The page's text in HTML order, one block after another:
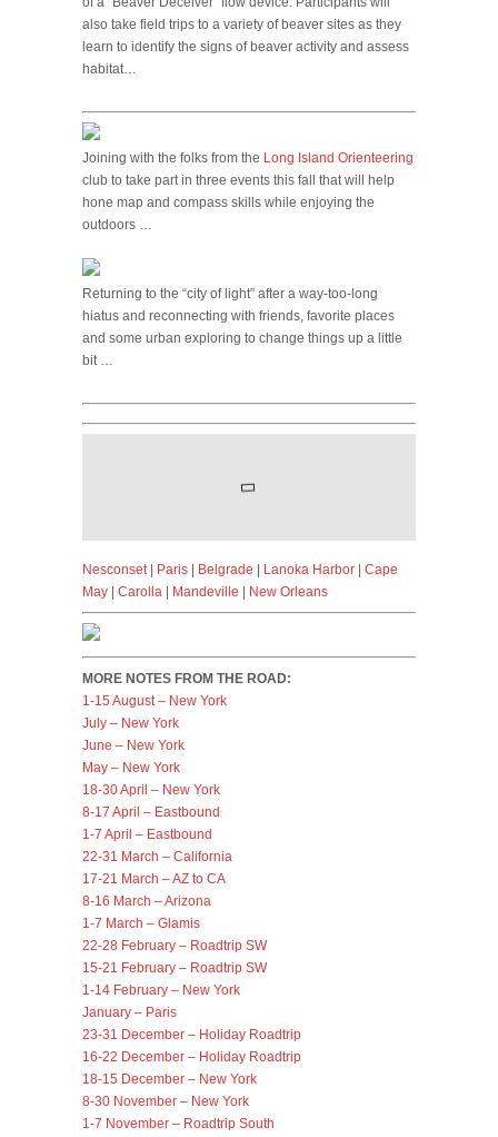
also take field trips to a variety of beaver sites as they
learn to identify the signs of beaver activity and assess
habitat…
Joining with the folks from the Long Island Orienteering
club to take part in three events this fall that will help
hone map and compass skills while enjoying the
outdoors …
Returning to the “city of light” after a way-too-long
hiatus and reconnecting with friends, favorite places
and some urban exploring to change things up a little
bit …
Nesconset| Paris Belgrade Lanoka Harbor
Cape
May
Carolla Mandeville New Orleans
MORE NOTES FROM THE ROAD:
1-15 August – New York
July – New York
June – New York
May – New York
18-30 April – New York
8-17 April – Eastbound
1-7 April – Eastbound
22-31 March – California
17-21 March – AZ to CA
8-16 March – Arizona
1-7 March – Glamis
22-28 February – Roadtrip SW
15-21 February – Roadtrip SW
1-14 February – New York
January – Paris
23-31 December – Holiday Roadtrip
16-22 December – Holiday Roadtrip
18-15 December – New York
8-30 November – New York
1-7 November – Roadtrip South